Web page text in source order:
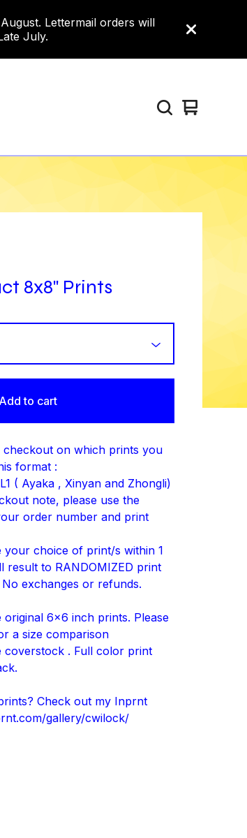
Lettermail orders will
July.
View
0
8x8" Prints
Add to cart
checkout on which prints you
format :
( Ayaka , Xinyan and Zhongli)
note, please use the
order number and print
your choice of print/s within 1
result to RANDOMIZED print
exchanges or refunds.
original 6x6 inch prints. Please
a size comparison
coverstock . Full color print
Check out my Inprnt
gallery/cwilock/